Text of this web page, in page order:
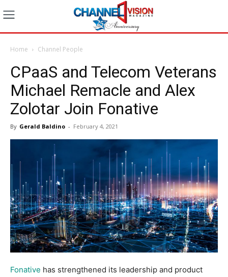
Home Channel People
CPaaS and Telecom Veterans
Michael Remacle and Alex
Zolotar Join Fonative
By Gerald Baldino - February 4, 2021
Fonative has strengthened its leadership and product